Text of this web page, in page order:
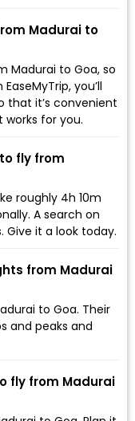
Madurai to
Madurai to Goa, so
you’ll
that it’s convenient
for you.
fly from
roughly 4h 10m
A search on
Give it a look today.
from Madurai
to Goa. Their
and peaks and
fly from Madurai